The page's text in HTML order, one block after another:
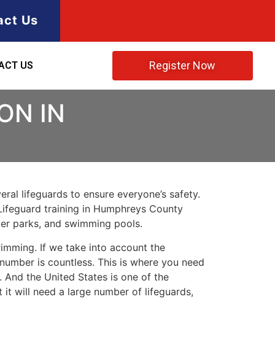
Us
US Register Now
IN
lifeguards to ensure everyone’s safety.
training in Humphreys County
parks, and swimming pools.
If we take into account the
is countless. This is where you need
the United States is one of the
will need a large number of lifeguards,